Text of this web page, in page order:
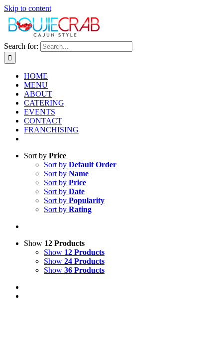
Skip to content
Search for:
HOME
MENU
ABOUT
CATERING
EVENTS
CONTACT
FRANCHISING
Sort by Price
Sort by Default Order
Sort by Name
Sort by Price
Sort by Date
Sort by Popularity
Sort by Rating
Show 12 Products
Show 12 Products
Show 24 Products
Show 36 Products